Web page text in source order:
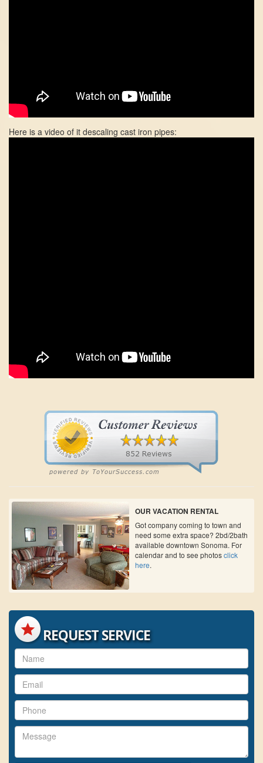
Here is a video of it descaling cast iron pipes:
OUR VACATION RENTAL
Got company coming to town and
need some extra space? 2bd/2bath
available downtown Sonoma. For
calendar and to see photosclick
here.
REQUEST SERVICE